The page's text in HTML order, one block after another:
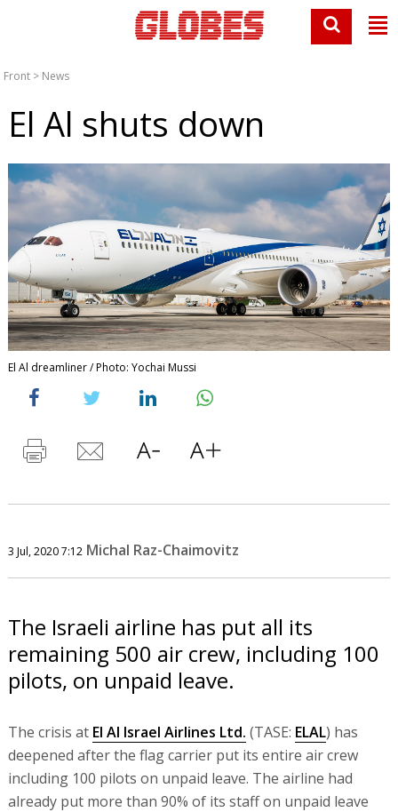
Front > News
El Al shuts down
El Al dreamliner / Photo: Yochai Mussi
3 Jul, 2020 7:12 Michal Raz-Chaimovitz
The Israeli airline has put all its
remaining 500 air crew, including 100
pilots, on unpaid leave.
The crisis at El Al Israel Airlines Ltd. (TASE: ELAL) has
deepened after the flag carrier put its entire air crew
including 100 pilots on unpaid leave. The airline had
already put more than 90% of its staff on unpaid leave